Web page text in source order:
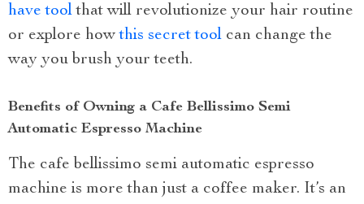
have tool that will revolutionize your hair routine
or explore howthis secret tool can change the
way you brush your teeth.
Benefits of Owning a Cafe Bellissimo Semi
Automatic Espresso Machine
The cafe bellissimo semi automatic espresso
machine is more than just a coffee maker. It’s an